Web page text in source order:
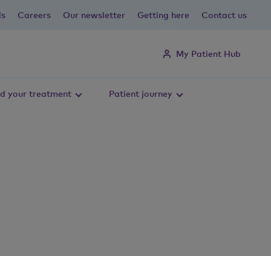
Careers Our newsletter Getting here Contact us
My Patient Hub
your treatment Patient journey